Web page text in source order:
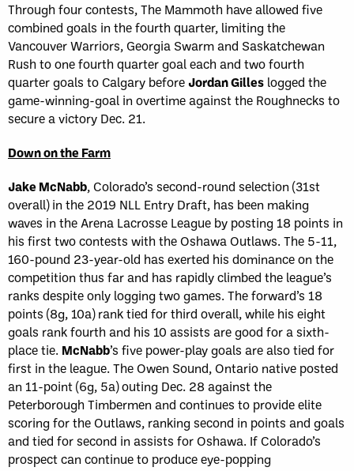
Through four contests, The Mammoth have allowed five
combined goals in the fourth quarter, limiting the
Vancouver Warriors, Georgia Swarm and Saskatchewan
Rush to one fourth quarter goal each and two fourth
quarter goals to Calgary beforeJordan Gilles logged the
game-winning-goal in overtime against the Roughnecks to
secure a victory Dec. 21.
Down on the Farm
Jake McNabb, Colorado’s second-round selection (31st
overall) in the 2019 NLL Entry Draft, has been making
waves in the Arena Lacrosse League by posting 18 points in
his first two contests with the Oshawa Outlaws. The 5-11,
160-pound 23-year-old has exerted his dominance on the
competition thus far and has rapidly climbed the league’s
ranks despite only logging two games. The forward’s 18
points (8g, 10a) rank tied for third overall, while his eight
goals rank fourth and his 10 assists are good for a sixth-
place tie. McNabb’s five power-play goals are also tied for
first in the league. The Owen Sound, Ontario native posted
an 11-point (6g, 5a) outing Dec. 28 against the
Peterborough Timbermen and continues to provide elite
scoring for the Outlaws, ranking second in points and goals
and tied for second in assists for Oshawa. If Colorado’s
prospect can continue to produce eye-popping